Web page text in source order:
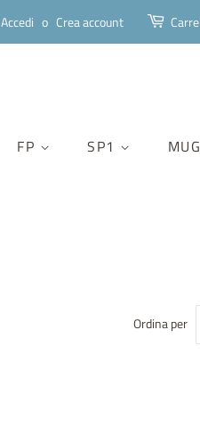
Accedi o Crea account
FP SP1
Ordina per